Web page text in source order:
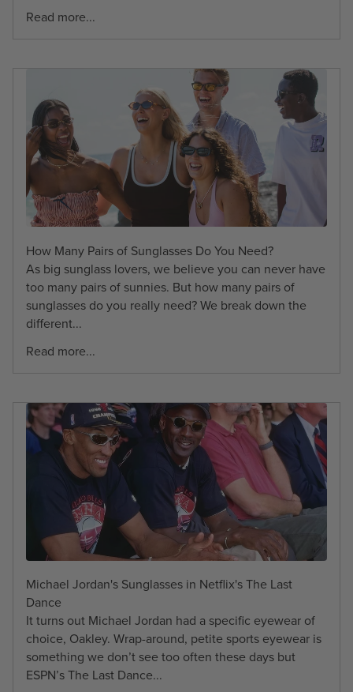
Read more...
How Many Pairs of Sunglasses Do You Need?
As big sunglass lovers, we believe you can never have
too many pairs of sunnies. But how many pairs of
sunglasses do you really need? We break down the
different...
Read more...
Michael Jordan's Sunglasses in Netflix's The Last
Dance
It turns out Michael Jordan had a specific eyewear of
choice, Oakley. Wrap-around, petite sports eyewear is
something we don’t see too often these days but
ESPN’s The Last Dance...